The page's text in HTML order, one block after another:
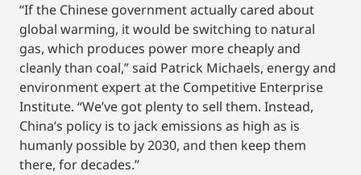
“If the Chinese government actually cared about
global warming, it would be switching to natural
gas, which produces power more cheaply and
cleanly than coal,” said Patrick Michaels, energy and
environment expert at the Competitive Enterprise
Institute. “We’ve got plenty to sell them. Instead,
China’s policy is to jack emissions as high as is
humanly possible by 2030, and then keep them
there, for decades.”